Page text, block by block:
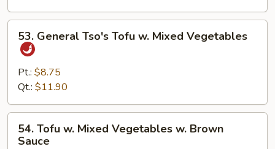
Peas
w.
Brown
Sauce
General
Tso's
Tofu
Mixed
Vegetables
53. General Tso's Tofu w. Mixed Vegetables
Pt.: $8.75
Qt.: $11.90
Tofu
54. Tofu w. Mixed Vegetables w. Brown
Sauce